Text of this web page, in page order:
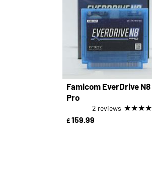
Famicom EverDrive N8
Pro
2 reviews ★★★★
£ 159.99